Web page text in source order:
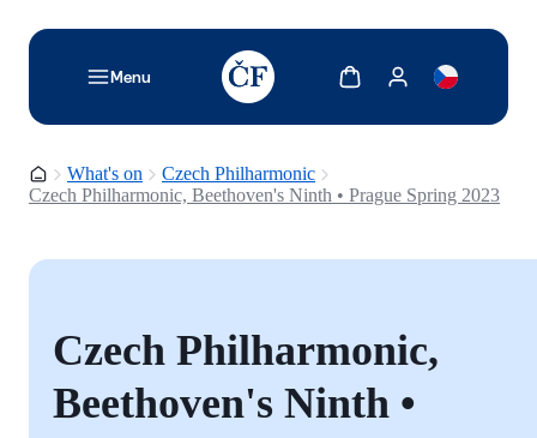
Menu
TODO: Add description for reader
Show cartShow my account
Homepage
What's on
Czech Philharmonic
Czech Philharmonic, Beethoven's Ninth • Prague Spring 2023
Czech Philharmonic,
Beethoven's Ninth •